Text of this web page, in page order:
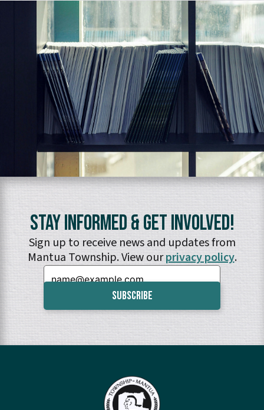
Stay Informed & Get Involved!
Sign up to receive news and updates from
Mantua Township. View ourprivacy policy.
Email: